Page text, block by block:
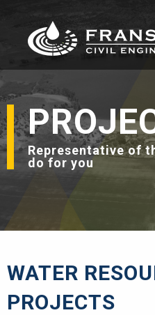
Representative of
do for you
WATER
PROJECTS